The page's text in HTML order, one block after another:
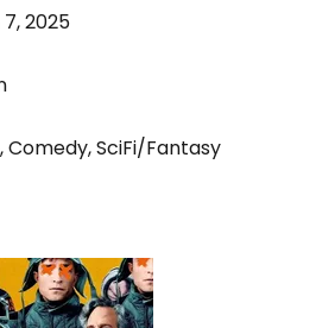
2025
,Comedy,SciFi/Fantasy